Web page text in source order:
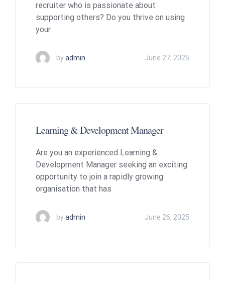
recruiter who is passionate about
supporting others? Do you thrive on using
your
byadmin June 27, 2025
Learning & Development Manager
Are you an experienced Learning &
Development Manager seeking an exciting
opportunity to join a rapidly growing
organisation that has
byadmin June 26, 2025